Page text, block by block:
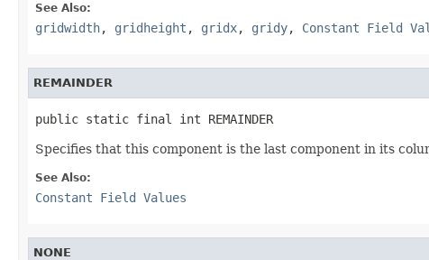
See Also:
gridwidth, gridheight , gridx, gridy, Constant Field
REMAINDER
public static final int REMAINDER
Specifies that this component is the last component in its
See Also:
Constant Field Values
NONE